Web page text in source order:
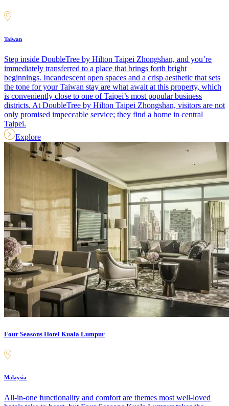
Taiwan
Step inside DoubleTree by Hilton Taipei Zhongshan, and you’re
immediately transferred to a place that brings forth bright
beginnings. Incandescent open spaces and a crisp aesthetic that sets
the tone for your Taiwan stay are what await at this property, which
is conveniently close to one of Taipei’s most popular business
districts. At DoubleTree by Hilton Taipei Zhongshan, visitors are not
only promised impeccable service; they find a home in central
Taipei.
Explore
Four Seasons Hotel Kuala Lumpur
Malaysia
All-in-one functionality and comfort are themes most well-loved